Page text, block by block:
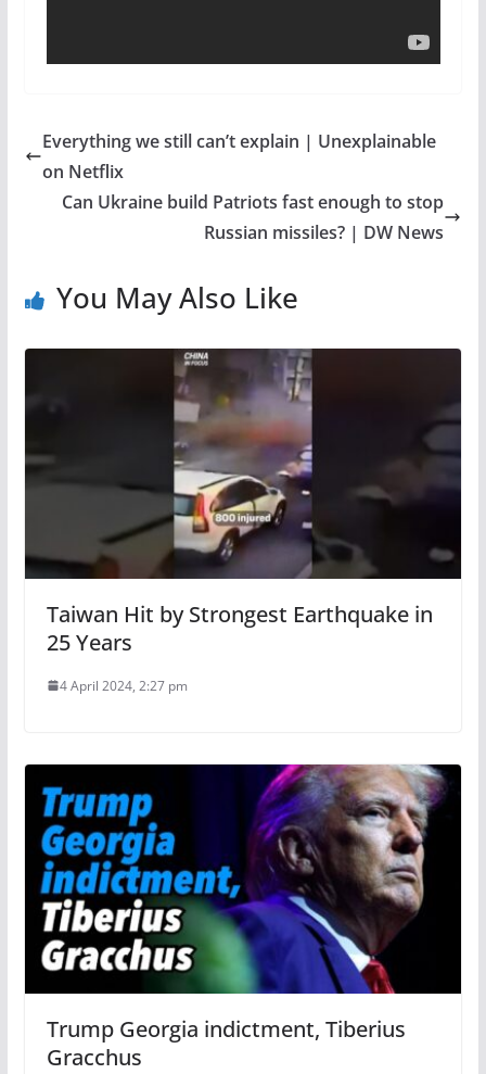
Everything we still can’t explain | Unexplainable
on Netflix
Can Ukraine build Patriots fast enough to stop
Russian missiles? | DW News
You May Also Like
Taiwan Hit by Strongest Earthquake in
25 Years
4 April 2024, 2:27 pm
Trump Georgia indictment, Tiberius
Gracchus